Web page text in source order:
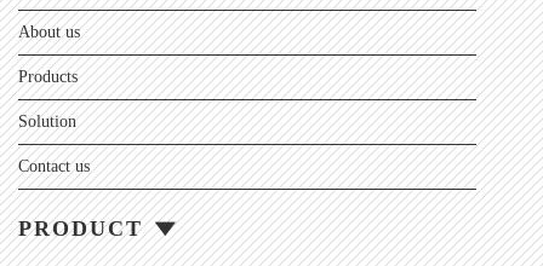
About us
Products
Solution
Contact us
PRODUCT